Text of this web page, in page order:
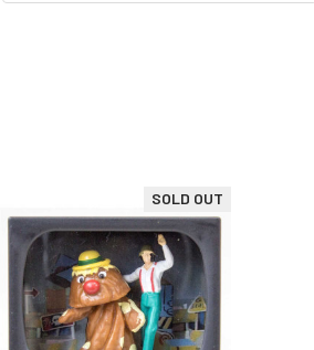
SOLD OUT